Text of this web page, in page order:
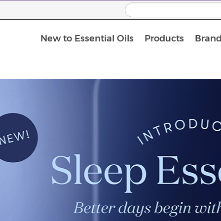
New to Essential Oils Products